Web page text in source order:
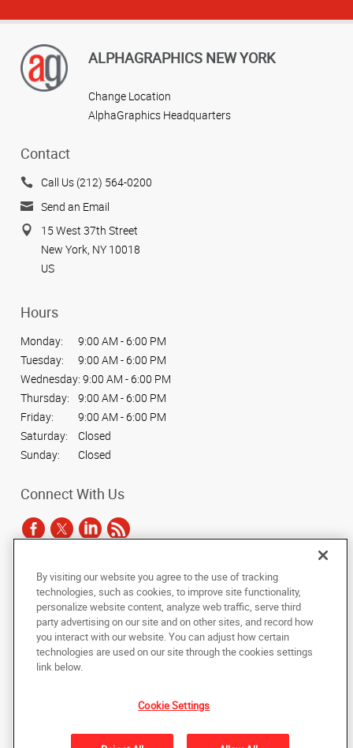
ALPHAGRAPHICS NEW YORK
Change Location
AlphaGraphics Headquarters
Contact
Call Us (212) 564-0200
Send an Email
15 West 37th Street
New York, NY 10018
US
Hours
Monday:
9:00 AM - 6:00 PM
Tuesday:
9:00 AM - 6:00 PM
Wednesday: 9:00 AM - 6:00 PM
Thursday:
9:00 AM - 6:00 PM
Friday:
9:00 AM - 6:00 PM
Saturday:
Closed
Sunday:
Closed
Connect With Us
Copyright © 2025 AlphaGraphics International Headquarters. All rights
reserved
Back to Top
Under the copyright laws, this documentation may not be copied,
photocopied, reproduced, translated, or reduced to any electronic medium or
machine-readable form, in whole or in part, without the prior written consent
of AlphaGraphics, Inc.
By visiting our website you agree to the use of tracking
technologies, such as cookies, to improve site functionality,
personalize website content, analyze web traffic, serve third
party advertising on our site and on other sites, and record how
you interact with our website. You can adjust how certain
technologies are used on our site through the cookies settings
link below.
Cookie Settings